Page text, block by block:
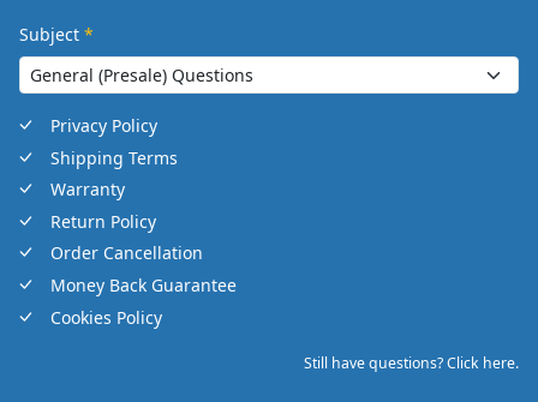
Subject *
Privacy Policy
Shipping Terms
Warranty
Return Policy
Order Cancellation
Money Back Guarantee
Cookies Policy
Still have questions? Click here.